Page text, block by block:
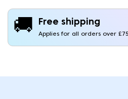
🚚 Free shipping
Applies for all orders over £75